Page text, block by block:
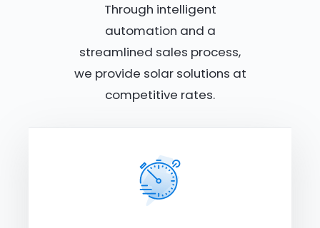
Through intelligent
automation and a
streamlined sales process,
we provide solar solutions at
competitive rates.